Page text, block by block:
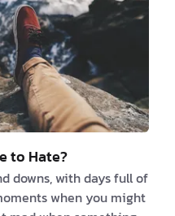
to Hate?
downs, with days full of
when you might